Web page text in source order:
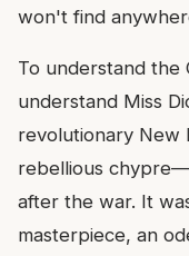
won't find
To understand the
understand Miss
revolutionary New
rebellious
after the war. It
masterpiece, an